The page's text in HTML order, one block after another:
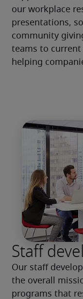
our workplace
presentations,
community
teams to
helping
Staff
Our staff
the overall
programs that